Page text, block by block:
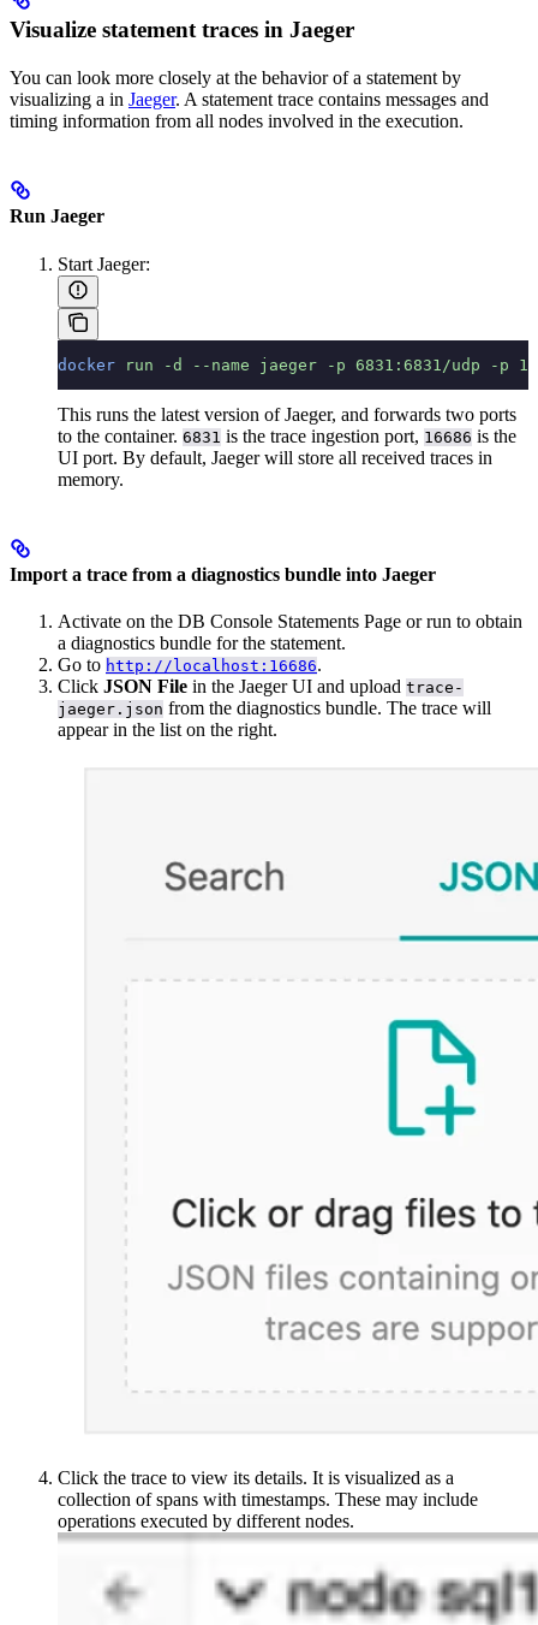
Visualize statement traces in Jaeger
You can look more closely at the behavior of a statement by
visualizing a in Jaeger. A statement trace contains messages and
timing information from all nodes involved in the execution.
Run Jaeger
Start Jaeger:
docker run -d --name jaeger -p 6831:6831/udp -p
This runs the latest version of Jaeger, and forwards two ports
to the container. 6831 is the trace ingestion port, 16686 is the
UI port. By default, Jaeger will store all received traces in
memory.
Import a trace from a diagnostics bundle into Jaeger
Activate on the DB Console Statements Page or run to obtain
a diagnostics bundle for the statement.
Go to http://localhost:16686.
Click JSON File in the Jaeger UI and upload trace-
jaeger.json from the diagnostics bundle. The trace will
appear in the list on the right.
Click the trace to view its details. It is visualized as a
collection of spans with timestamps. These may include
operations executed by different nodes.